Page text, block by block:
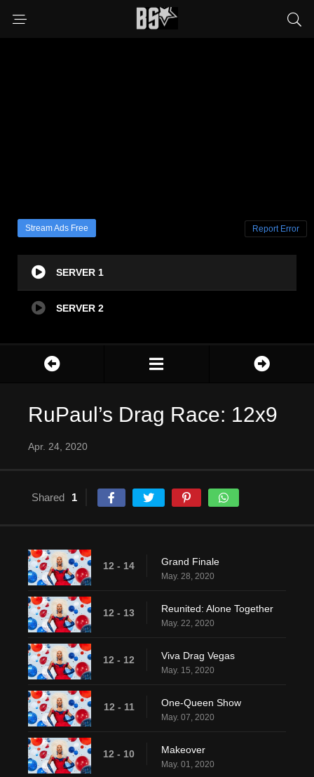
Stream Ads Free Report Error
SERVER 1
SERVER 2
RuPaul’s Drag Race: 12x9
Apr. 24, 2020
Shared 1
12 - 14 Grand Finale
May. 28, 2020
12 - 13 Reunited: Alone Together
May. 22, 2020
12 - 12 Viva Drag Vegas
May. 15, 2020
12 - 11 One-Queen Show
May. 07, 2020
12 - 10 Makeover
May. 01, 2020